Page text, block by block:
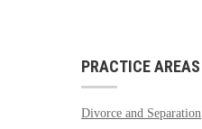
PRACTICE AREAS
Divorce and Separation